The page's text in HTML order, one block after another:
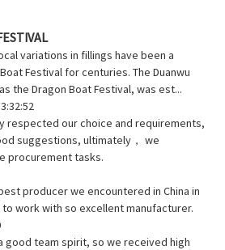
variations in fillings have been a
Festival for centuries. The Duanwu
the Dragon Boat Festival, was est...
respected our choice and requirements,
suggestions, ultimately， we
procurement tasks.
producer we encountered in China in
work with so excellent manufacturer.
good team spirit, so we received high